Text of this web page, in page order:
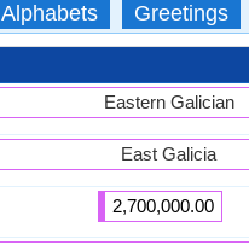
Alphabets Greetings
Eastern Galician
East Galicia
2,700,000.00